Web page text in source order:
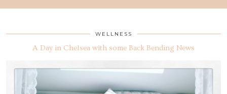
WELLNESS
A Day in Chelsea with some Back Bending News